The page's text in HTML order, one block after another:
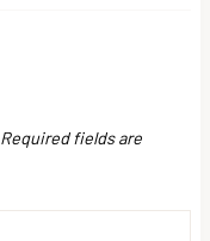
Required fields are